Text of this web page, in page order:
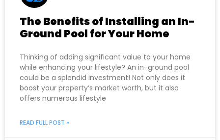
The Benefits of Installing an In-
Ground Pool for Your Home
Thinking of adding significant value to your home
while enhancing your lifestyle? An in-ground pool
could be a splendid investment! Not only does it
boost your property’s market worth, but it also
offers numerous lifestyle
READ FULL POST »